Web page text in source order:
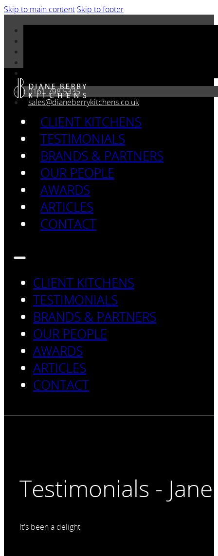
Skip to main content Skip to footer
0161 798 5335
sales@dianeberrykitchens.co.uk
CLIENT KITCHENS
TESTIMONIALS
BRANDS & PARTNERS
OUR PEOPLE
AWARDS
ARTICLES
CONTACT
CLIENT KITCHENS
TESTIMONIALS
BRANDS & PARTNERS
OUR PEOPLE
AWARDS
ARTICLES
CONTACT
Testimonials -
It's been a delight